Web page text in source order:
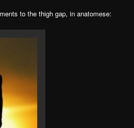
to the thigh gap, in anatomese: